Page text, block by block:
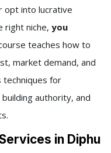
opt into lucrative
right niche, you
teaches how to
market demand, and
techniques for
authority, and
in Diphu